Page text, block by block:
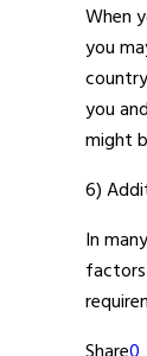
When
you
you
might
6)
In